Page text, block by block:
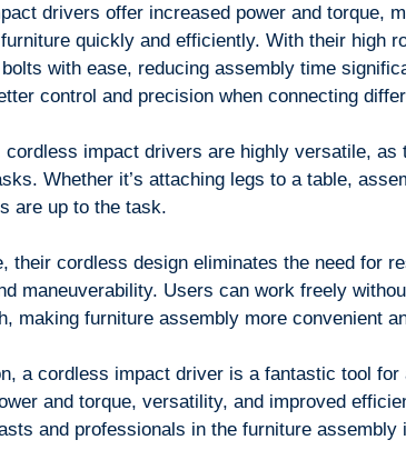
drivers offer increased power and torque,
quickly and efficiently. With their high
with ease, reducing assembly time
control and precision when connecting
cordless impact drivers are highly versatile, as
Whether it’s attaching legs to a table,
are up to the task.
their cordless design eliminates the need for
maneuverability. Users can work freely
making furniture assembly more convenient
a cordless impact driver is a fantastic tool
and torque, versatility, and improved
and professionals in the furniture assembly